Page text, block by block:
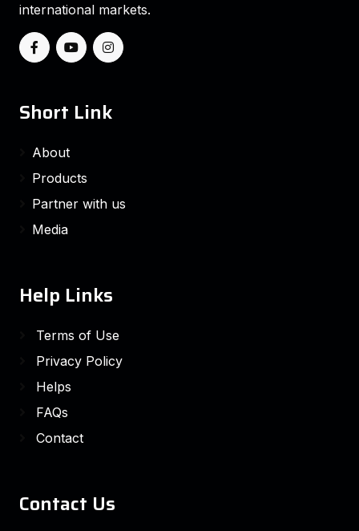
international markets.
Short Link
About
Products
Partner with us
Media
Help Links
Terms of Use
Privacy Policy
Helps
FAQs
Contact
Contact Us